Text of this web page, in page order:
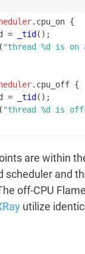
.cpu_on {
= _tid ();
( "thread %d is on
.cpu_off {
= _tid ();
( "thread %d is off
are within
scheduler and
off-CPU
utilize